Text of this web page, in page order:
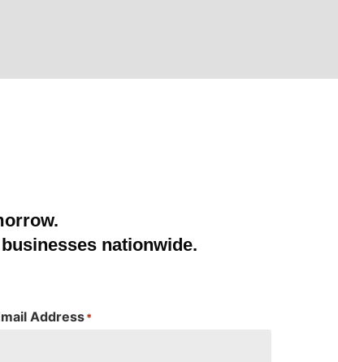
nationwide.
Address*